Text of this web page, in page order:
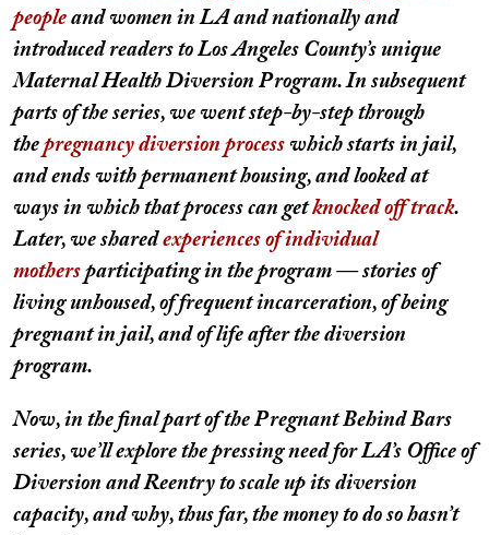
people and women in LA and nationally and
introduced readers to Los Angeles County’s unique
Maternal Health Diversion Program. In subsequent
parts of the series, we went step-by-step through
the pregnancy diversion process which starts in jail,
and ends with permanent housing, and looked at
ways in which that process can getknocked off track.
Later, we sharedexperiences of individual
mothers participating in the program — stories of
living unhoused, of frequent incarceration, of being
pregnant in jail, and of life after the diversion
program.
Now, in the final part of the Pregnant Behind Bars
series, we’ll explore the pressing need for LA’s Office of
Diversion and Reentry to scale up its diversion
capacity, and why, thus far, the money to do so hasn’t